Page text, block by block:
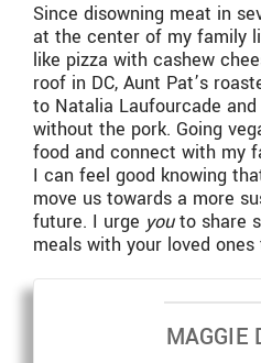
Since disowning meat in
at the center of my family
like pizza with cashew
roof in DC, Aunt Pat’s
to Natalia Laufourcade
without the pork. Going
food and connect with my
I can feel good knowing
move us towards a more
future. I urge youto share
meals with your loved ones
MAGGIE